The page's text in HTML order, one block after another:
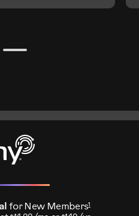
for New Members1